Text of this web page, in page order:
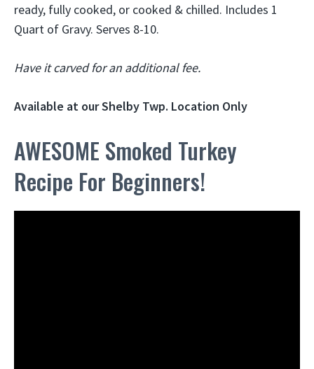
ready, fully cooked, or cooked & chilled. Includes 1
Quart of Gravy. Serves 8-10.
Have it carved for an additional fee.
Available at our Shelby Twp. Location Only
AWESOME Smoked Turkey
Recipe For Beginners!